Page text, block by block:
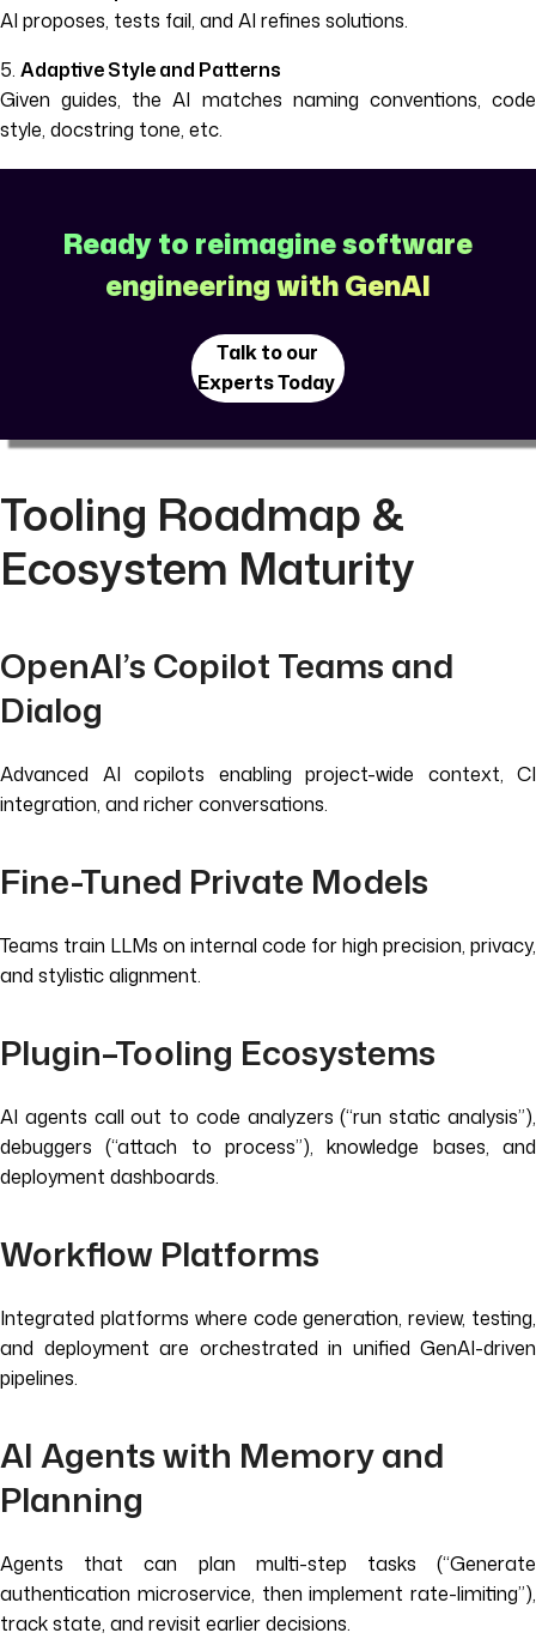
AI proposes, tests fail, and AI refines solutions.
5. Adaptive Style and Patterns
Given guides, the AI matches naming conventions, code
style, docstring tone, etc.
Ready to reimagine software
engineering with GenAI
Talk to our
Experts Today
Tooling Roadmap &
Ecosystem Maturity
OpenAI’s Copilot Teams and
Dialog
Advanced AI copilots enabling project-wide context, CI
integration, and richer conversations.
Fine-Tuned Private Models
Teams train LLMs on internal code for high precision, privacy,
and stylistic alignment.
Plugin–Tooling Ecosystems
AI agents call out to code analyzers (“run static analysis”),
debuggers (“attach to process”), knowledge bases, and
deployment dashboards.
Workflow Platforms
Integrated platforms where code generation, review, testing,
and deployment are orchestrated in unified GenAI-driven
pipelines.
AI Agents with Memory and
Planning
Agents that can plan multi-step tasks (“Generate
authentication microservice, then implement rate-limiting”),
track state, and revisit earlier decisions.